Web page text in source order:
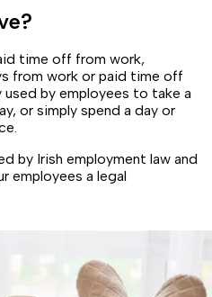
time off from work,
from work or paid time off
used by employees to take a
or simply spend a day or
by Irish employment law and
employees a legal